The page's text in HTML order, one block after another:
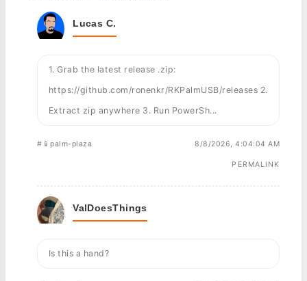
Lucas C.
1. Grab the latest release .zip:
https://github.com/ronenkr/RKPalmUSB/releases 2.
Extract zip anywhere 3. Run PowerSh...
#📱palm-plaza 8/8/2026, 4:04:04 AM
PERMALINK
ValDoesThings
Is this a hand?